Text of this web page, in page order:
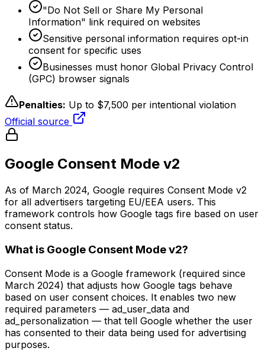
"Do Not Sell or Share My Personal
Information" link required on websites
Sensitive personal information requires opt-in
consent for specific uses
Businesses must honor Global Privacy Control
(GPC) browser signals
Penalties: Up to $7,500 per intentional violation
Official source
Google Consent Mode v2
As of March 2024, Google requires Consent Mode v2
for all advertisers targeting EU/EEA users. This
framework controls how Google tags fire based on user
consent status.
What is Google Consent Mode v2?
Consent Mode is a Google framework (required since
March 2024) that adjusts how Google tags behave
based on user consent choices. It enables two new
required parameters — ad_user_data and
ad_personalization — that tell Google whether the user
has consented to their data being used for advertising
purposes.